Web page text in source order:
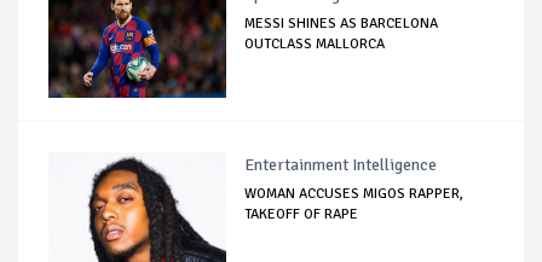
MESSI SHINES AS BARCELONA
OUTCLASS MALLORCA
Entertainment Intelligence
WOMAN ACCUSES MIGOS RAPPER,
TAKEOFF OF RAPE